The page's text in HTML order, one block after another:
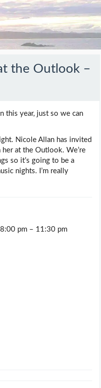
the Outlook –
this year, just so we can
Nicole Allan has invited
at the Outlook. We’re
so it’s going to be a
nights. I’m really
pm – 11:30 pm